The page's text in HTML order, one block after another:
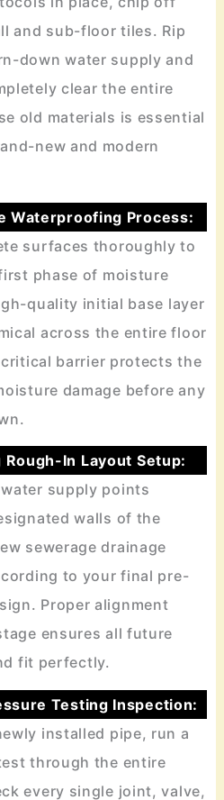
and sub-floor tiles. Rip
down water supply and
clear the entire
old materials is essential
new and modern
Waterproofing Process:
surfaces thoroughly to
phase of moisture
quality initial base layer
across the entire floor
barrier protects the
damage before any
Rough-In Layout Setup:
supply points
walls of the
sewerage drainage
to your final pre-
Proper alignment
ensures all future
fit perfectly.
Testing Inspection:
installed pipe, run a
through the entire
every single joint, valve,